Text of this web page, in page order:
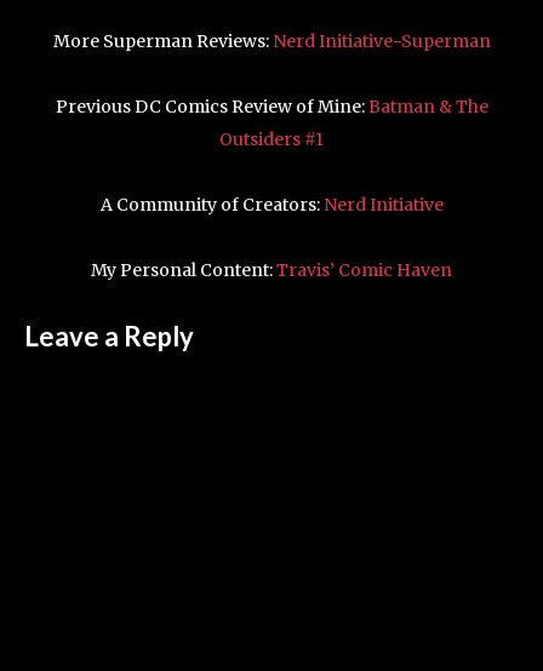
More Superman Reviews: Nerd Initiative-Superman
Previous DC Comics Review of Mine:Batman & The
Outsiders #1
A Community of Creators: Nerd Initiative
My Personal Content:Travis’ Comic Haven
Leave a Reply